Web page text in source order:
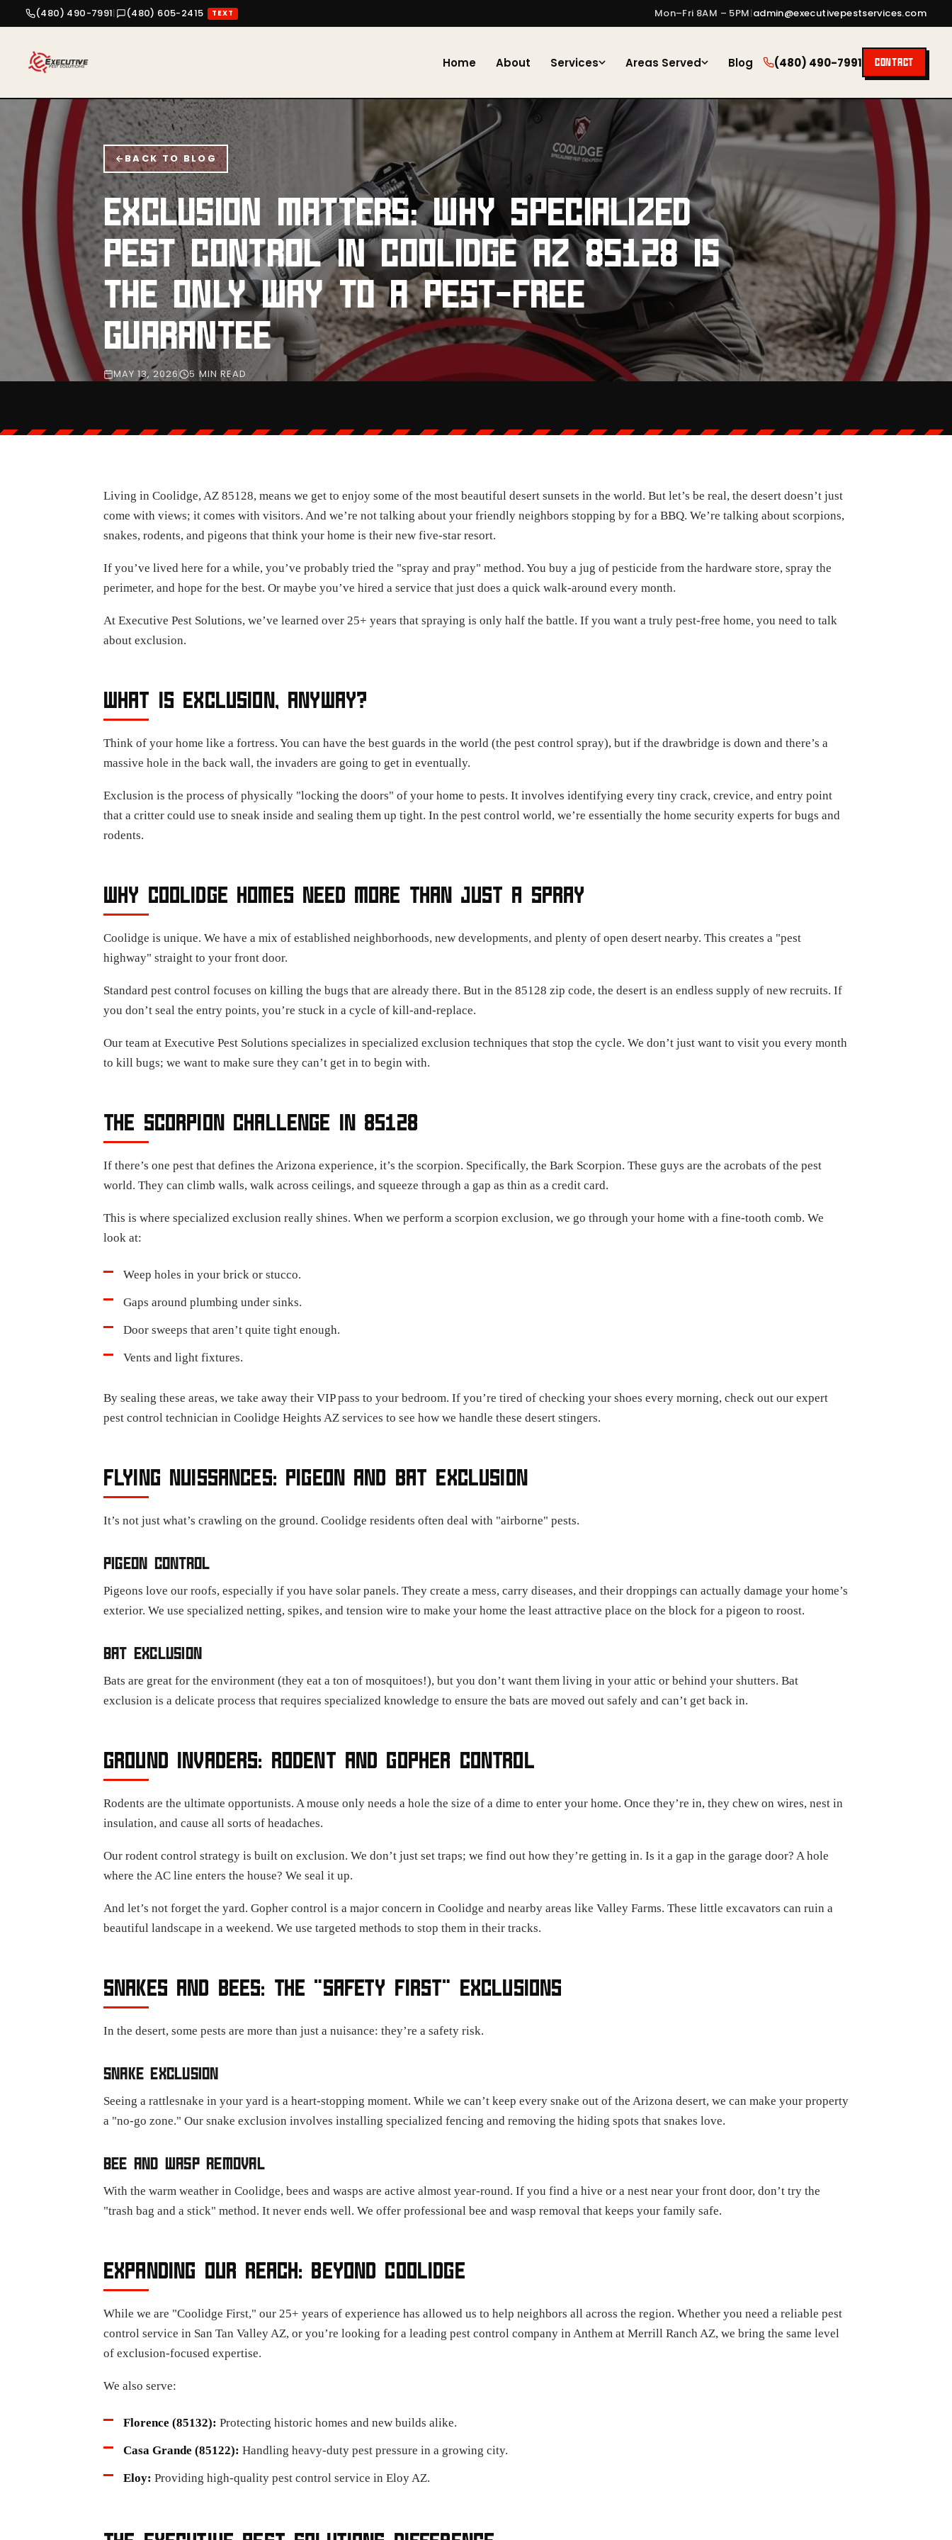
(480) 490-7991| (480) 605-2415 TEXT Mon–Fri 8AM – 5PM|admin@executivepestservices.com
Home About Services Areas Served Blog (480) 490-7991 CONTACT
BACK TO BLOG
EXCLUSION MATTERS: WHY SPECIALIZED
PEST CONTROL IN COOLIDGE AZ 85128 IS
THE ONLY WAY TO A PEST-FREE
GUARANTEE
MAY 13, 2026 5 MIN READ
Living in Coolidge, AZ 85128, means we get to enjoy some of the most beautiful desert sunsets in the world. But let’s be real, the desert doesn’t just
come with views; it comes with visitors. And we’re not talking about your friendly neighbors stopping by for a BBQ. We’re talking about scorpions,
snakes, rodents, and pigeons that think your home is their new five-star resort.
If you’ve lived here for a while, you’ve probably tried the "spray and pray" method. You buy a jug of pesticide from the hardware store, spray the
perimeter, and hope for the best. Or maybe you’ve hired a service that just does a quick walk-around every month.
At Executive Pest Solutions, we’ve learned over 25+ years that spraying is only half the battle. If you want a truly pest-free home, you need to talk
about exclusion.
WHAT IS EXCLUSION, ANYWAY?
Think of your home like a fortress. You can have the best guards in the world (the pest control spray), but if the drawbridge is down and there’s a
massive hole in the back wall, the invaders are going to get in eventually.
Exclusion is the process of physically "locking the doors" of your home to pests. It involves identifying every tiny crack, crevice, and entry point
that a critter could use to sneak inside and sealing them up tight. In the pest control world, we’re essentially the home security experts for bugs and
rodents.
WHY COOLIDGE HOMES NEED MORE THAN JUST A SPRAY
Coolidge is unique. We have a mix of established neighborhoods, new developments, and plenty of open desert nearby. This creates a "pest
highway" straight to your front door.
Standard pest control focuses on killing the bugs that are already there. But in the 85128 zip code, the desert is an endless supply of new recruits. If
you don’t seal the entry points, you’re stuck in a cycle of kill-and-replace.
Our team at Executive Pest Solutions specializes in specialized exclusion techniques that stop the cycle. We don’t just want to visit you every month
to kill bugs; we want to make sure they can’t get in to begin with.
THE SCORPION CHALLENGE IN 85128
If there’s one pest that defines the Arizona experience, it’s the scorpion. Specifically, the Bark Scorpion. These guys are the acrobats of the pest
world. They can climb walls, walk across ceilings, and squeeze through a gap as thin as a credit card.
This is where specialized exclusion really shines. When we perform a scorpion exclusion, we go through your home with a fine-tooth comb. We
look at:
Weep holes in your brick or stucco.
Gaps around plumbing under sinks.
Door sweeps that aren’t quite tight enough.
Vents and light fixtures.
By sealing these areas, we take away their VIP pass to your bedroom. If you’re tired of checking your shoes every morning, check out our expert
pest control technician in Coolidge Heights AZ services to see how we handle these desert stingers.
FLYING NUISSANCES: PIGEON AND BAT EXCLUSION
It’s not just what’s crawling on the ground. Coolidge residents often deal with "airborne" pests.
PIGEON CONTROL
Pigeons love our roofs, especially if you have solar panels. They create a mess, carry diseases, and their droppings can actually damage your home’s
exterior. We use specialized netting, spikes, and tension wire to make your home the least attractive place on the block for a pigeon to roost.
BAT EXCLUSION
Bats are great for the environment (they eat a ton of mosquitoes!), but you don’t want them living in your attic or behind your shutters. Bat
exclusion is a delicate process that requires specialized knowledge to ensure the bats are moved out safely and can’t get back in.
GROUND INVADERS: RODENT AND GOPHER CONTROL
Rodents are the ultimate opportunists. A mouse only needs a hole the size of a dime to enter your home. Once they’re in, they chew on wires, nest in
insulation, and cause all sorts of headaches.
Our rodent control strategy is built on exclusion. We don’t just set traps; we find out how they’re getting in. Is it a gap in the garage door? A hole
where the AC line enters the house? We seal it up.
And let’s not forget the yard. Gopher control is a major concern in Coolidge and nearby areas like Valley Farms. These little excavators can ruin a
beautiful landscape in a weekend. We use targeted methods to stop them in their tracks.
SNAKES AND BEES: THE "SAFETY FIRST" EXCLUSIONS
In the desert, some pests are more than just a nuisance: they’re a safety risk.
SNAKE EXCLUSION
Seeing a rattlesnake in your yard is a heart-stopping moment. While we can’t keep every snake out of the Arizona desert, we can make your property
a "no-go zone." Our snake exclusion involves installing specialized fencing and removing the hiding spots that snakes love.
BEE AND WASP REMOVAL
With the warm weather in Coolidge, bees and wasps are active almost year-round. If you find a hive or a nest near your front door, don’t try the
"trash bag and a stick" method. It never ends well. We offer professional bee and wasp removal that keeps your family safe.
EXPANDING OUR REACH: BEYOND COOLIDGE
While we are "Coolidge First," our 25+ years of experience has allowed us to help neighbors all across the region. Whether you need a reliable pest
control service in San Tan Valley AZ, or you’re looking for a leading pest control company in Anthem at Merrill Ranch AZ, we bring the same level
of exclusion-focused expertise.
We also serve:
Florence (85132): Protecting historic homes and new builds alike.
Casa Grande (85122): Handling heavy-duty pest pressure in a growing city.
Eloy: Providing high-quality pest control service in Eloy AZ.